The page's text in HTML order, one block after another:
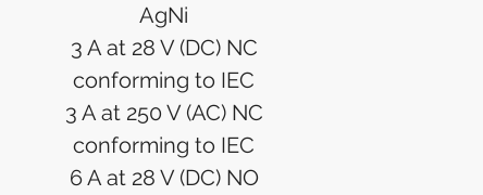
AgNi
3 A at 28 V (DC) NC
conforming to IEC
3 A at 250 V (AC) NC
conforming to IEC
6 A at 28 V (DC) NO